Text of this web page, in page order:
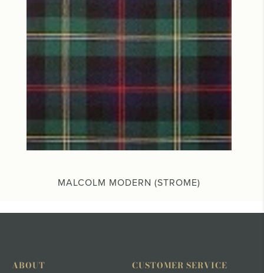
MALCOLM MODERN (STROME)
ABOUT CUSTOMER SERVICE